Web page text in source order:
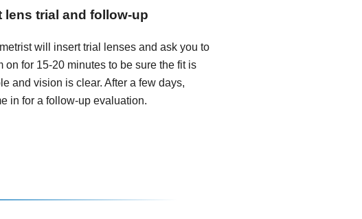
lens trial and follow-up
will insert trial lenses and ask you to
on for 15-20 minutes to be sure the fit is
and vision is clear. After a few days,
in for a follow-up evaluation.